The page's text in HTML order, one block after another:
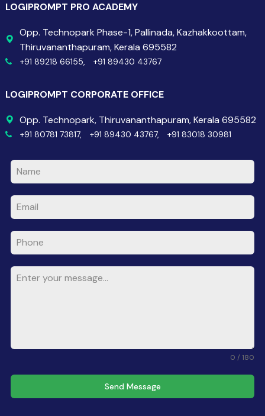
LOGIPROMPT PRO ACADEMY
Opp. Technopark Phase-1, Pallinada, Kazhakkoottam,
Thiruvananthapuram, Kerala 695582
+91 89218 66155, +91 89430 43767
LOGIPROMPT CORPORATE OFFICE
Opp. Technopark, Thiruvananthapuram, Kerala 695582
+91 80781 73817, +91 89430 43767, +91 83018 30981
0 / 180
Send Message